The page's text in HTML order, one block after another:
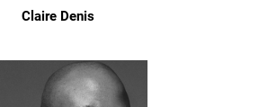
Claire Denis